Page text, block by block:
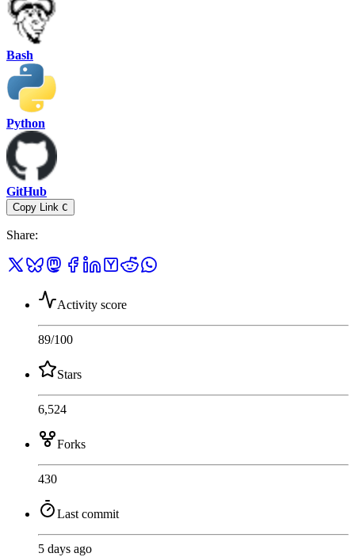
Bash
Python
GitHub
Copy Link C
Share:
Activity score
89/100
Stars
6,524
Forks
430
Last commit
5 days ago